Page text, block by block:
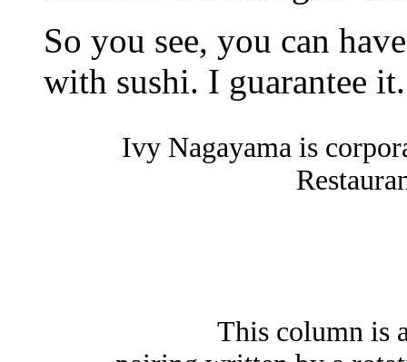
So you see, you can
with sushi. I guarantee it.
Ivy Nagayama is
This column is